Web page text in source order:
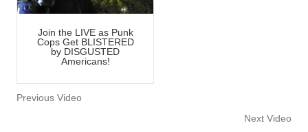
Join the LIVE as Punk
Cops Get BLISTERED
by DISGUSTED
Americans!
Previous Video
Next Video